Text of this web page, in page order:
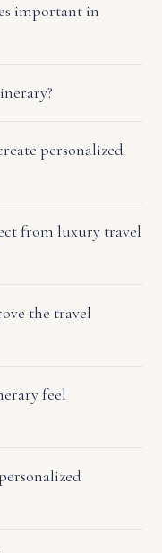
important in
personalized
from luxury travel
the travel
feel